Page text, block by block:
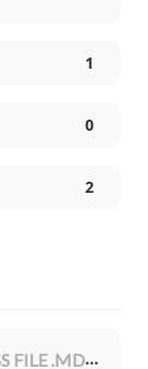
1
0
2
HOW CONNECT A LOCAL MS ACCESS FILE .MDB?